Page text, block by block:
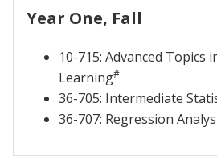
Year One, Fall
10-715: Advanced Topics
Learning#
36-705: Intermediate
36-707: Regression